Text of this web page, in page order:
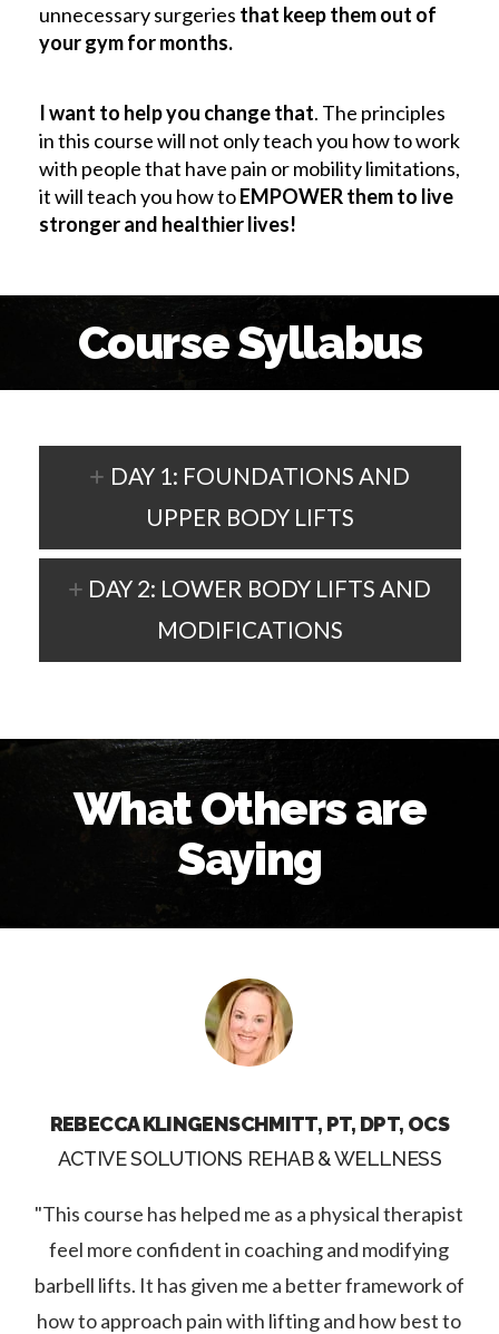
unnecessary surgeries that keep them out of
your gym for months.
I want to help you change that. The principles
in this course will not only teach you how to work
with people that have pain or mobility limitations,
it will teach you how toEMPOWER them to live
stronger and healthier lives!
Course Syllabus
DAY 1: FOUNDATIONS AND
UPPER BODY LIFTS
DAY 2: LOWER BODY LIFTS AND
MODIFICATIONS
What Others are
Saying
REBECCA KLINGENSCHMITT, PT, DPT, OCS
ACTIVE SOLUTIONS REHAB & WELLNESS
"This course has helped me as a physical therapist
feel more confident in coaching and modifying
barbell lifts. It has given me a better framework of
how to approach pain with lifting and how best to